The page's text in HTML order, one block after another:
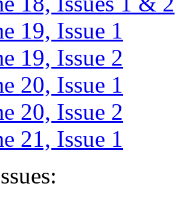
19, Issue 1
19, Issue 2
20, Issue 1
20, Issue 2
21, Issue 1